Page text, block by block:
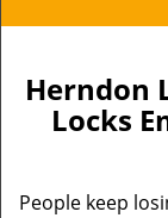
Herndon
Locks
People keep